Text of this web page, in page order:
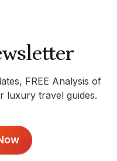
FREE Analysis of
luxury travel guides.